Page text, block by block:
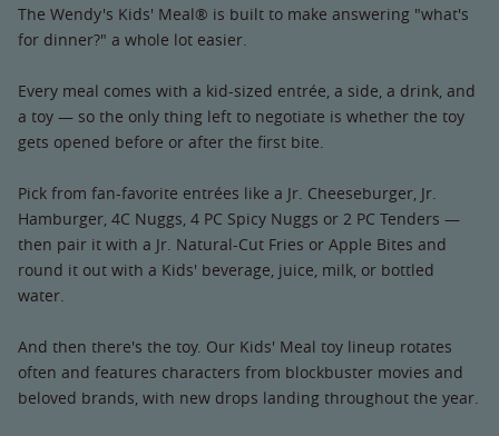
The Wendy's Kids' Meal® is built to make answering "what's
for dinner?" a whole lot easier.
Every meal comes with a kid-sized entrée, a side, a drink, and
a toy — so the only thing left to negotiate is whether the toy
gets opened before or after the first bite.
Pick from fan-favorite entrées like a Jr. Cheeseburger, Jr.
Hamburger, 4C Nuggs, 4 PC Spicy Nuggs or 2 PC Tenders —
then pair it with a Jr. Natural-Cut Fries or Apple Bites and
round it out with a Kids' beverage, juice, milk, or bottled
water.
And then there's the toy. Our Kids' Meal toy lineup rotates
often and features characters from blockbuster movies and
beloved brands, with new drops landing throughout the year.